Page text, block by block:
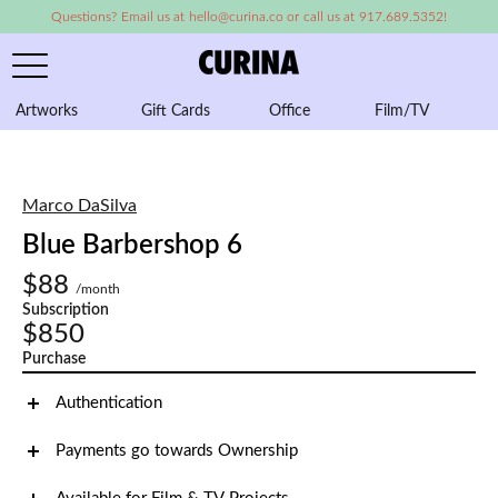
Questions? Email us at hello@curina.co or call us at 917.689.5352!
Artworks Gift Cards Office Film/TV
Marco DaSilva
Blue Barbershop 6
$88
/month
Subscription
$850
Purchase
Authentication
Payments go towards Ownership